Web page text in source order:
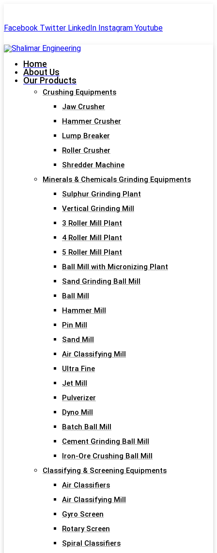
Facebook Twitter LinkedIn Instagram Youtube
Home
About Us
Our Products
Crushing Equipments
Jaw Crusher
Hammer Crusher
Lump Breaker
Roller Crusher
Shredder Machine
Minerals & Chemicals Grinding Equipments
Sulphur Grinding Plant
Vertical Grinding Mill
3 Roller Mill Plant
4 Roller Mill Plant
5 Roller Mill Plant
Ball Mill with Micronizing Plant
Sand Grinding Ball Mill
Ball Mill
Hammer Mill
Pin Mill
Sand Mill
Air Classifying Mill
Ultra Fine
Jet Mill
Pulverizer
Dyno Mill
Batch Ball Mill
Cement Grinding Ball Mill
Iron-Ore Crushing Ball Mill
Classifying & Screening Equipments
Air Classifiers
Air Classifying Mill
Gyro Screen
Rotary Screen
Spiral Classifiers